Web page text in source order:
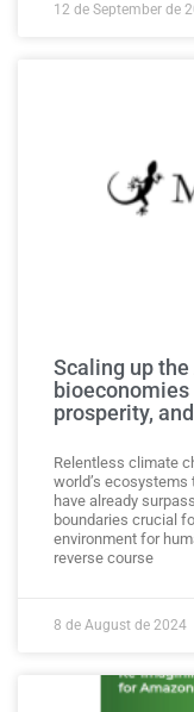
12 de September de
Scaling up the
prosperity,
Relentless climate
world’s
have already
boundaries crucial
environment for
reverse course
8 de August de 2024